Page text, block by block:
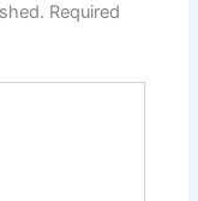
Required